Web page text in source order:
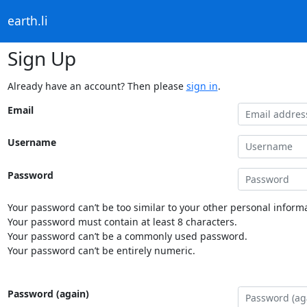
earth.li
Sign Up
Already have an account? Then please sign in.
Email
Username
Password
Your password can’t be too similar to your other personal
Your password must contain at least 8 characters.
Your password can’t be a commonly used password.
Your password can’t be entirely numeric.
Password (again)